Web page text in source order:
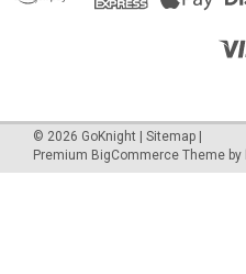
© 2026 GoKnight Sitemap
Premium BigCommerce Theme by